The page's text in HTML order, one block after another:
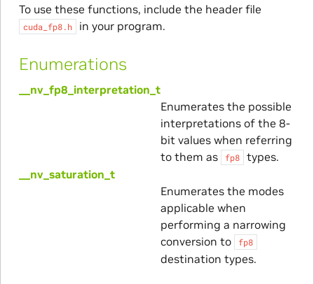
To use these functions, include the header file
cuda_fp8.h in your program.
Enumerations
__nv_fp8_interpretation_t
Enumerates the possible
interpretations of the 8-
bit values when referring
to them as
fp8
types.
__nv_saturation_t
Enumerates the modes
applicable when
performing a narrowing
conversion to
fp8
destination types.